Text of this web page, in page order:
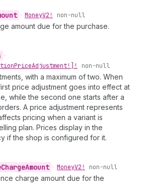
• MoneyV2! non-null
amount due for the purchase.
•
PriceAdjustment!]! non-null
with a maximum of two. When
price adjustment goes into effect at
while the second one starts after a
A price adjustment represents
pricing when a variant is
plan. Prices display in the
if the shop is configured for it.
ChargeAmount • MoneyV2! non-null
charge amount due for the